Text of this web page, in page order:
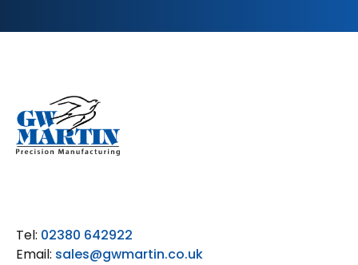
Tel: 02380 642922
Email: sales@gwmartin.co.uk